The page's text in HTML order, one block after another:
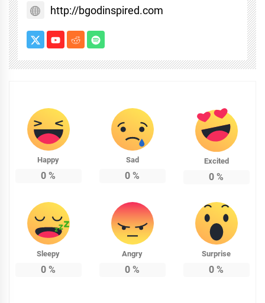
http://bgodinspired.com
Happy
0 %
Sad
0 %
Excited
0 %
Sleepy
0 %
Angry
0 %
Surprise
0 %